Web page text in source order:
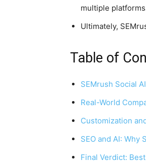
multiple
Ultimately,
Table of
SEMrush Social
Real-World
Customization
SEO and AI: Why
Final Verdict: